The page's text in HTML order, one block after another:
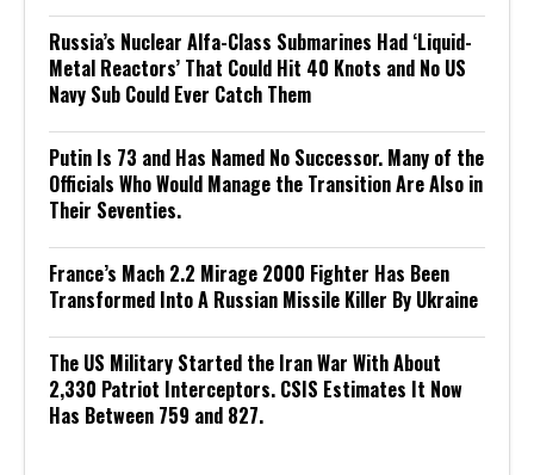
Russia’s Nuclear Alfa-Class Submarines Had ‘Liquid-
Metal Reactors’ That Could Hit 40 Knots and No US
Navy Sub Could Ever Catch Them
Putin Is 73 and Has Named No Successor. Many of the
Officials Who Would Manage the Transition Are Also in
Their Seventies.
France’s Mach 2.2 Mirage 2000 Fighter Has Been
Transformed Into A Russian Missile Killer By Ukraine
The US Military Started the Iran War With About
2,330 Patriot Interceptors. CSIS Estimates It Now
Has Between 759 and 827.